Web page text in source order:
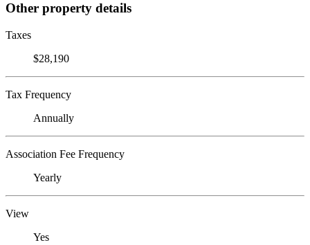
Other property details
Taxes
$28,190
Tax Frequency
Annually
Association Fee Frequency
Yearly
View
Yes